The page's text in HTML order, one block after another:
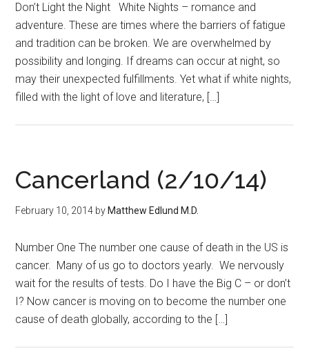
Don’t Light the Night White Nights – romance and
adventure. These are times where the barriers of fatigue
and tradition can be broken. We are overwhelmed by
possibility and longing. If dreams can occur at night, so
may their unexpected fulfillments. Yet what if white nights,
filled with the light of love and literature, […]
Cancerland (2/10/14)
February 10, 2014 by Matthew Edlund M.D.
Number One The number one cause of death in the US is
cancer. Many of us go to doctors yearly. We nervously
wait for the results of tests. Do I have the Big C – or don’t
I? Now cancer is moving on to become the number one
cause of death globally, according to the […]